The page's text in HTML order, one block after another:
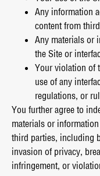
Any information
content from
Any materials or
the Site or
Your violation of
use of any
regulations, or
You further agree to
materials or
third parties, including
invasion of privacy,
infringement, or